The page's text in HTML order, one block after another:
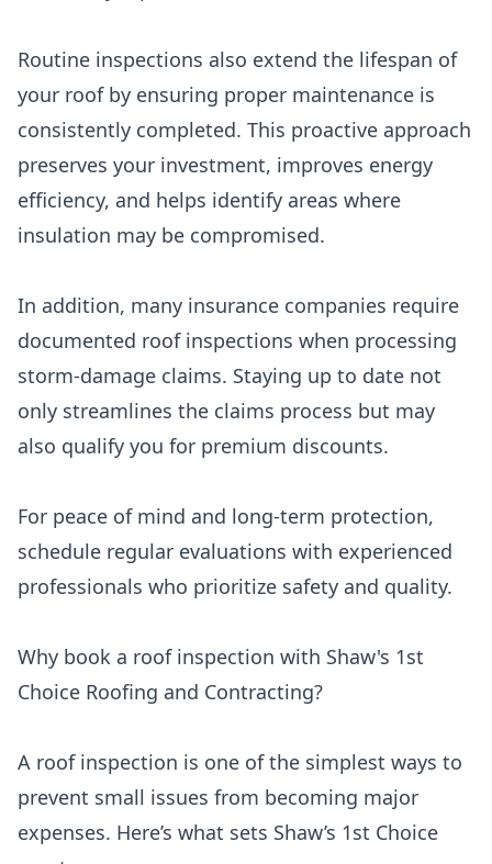
Routine inspections also extend the lifespan of
your roof by ensuring proper maintenance is
consistently completed. This proactive approach
preserves your investment, improves energy
efficiency, and helps identify areas where
insulation may be compromised.
In addition, many insurance companies require
documented roof inspections when processing
storm-damage claims. Staying up to date not
only streamlines the claims process but may
also qualify you for premium discounts.
For peace of mind and long-term protection,
schedule regular evaluations with experienced
professionals who prioritize safety and quality.
Why book a roof inspection with Shaw's 1st
Choice Roofing and Contracting?
A roof inspection is one of the simplest ways to
prevent small issues from becoming major
expenses. Here’s what sets Shaw’s 1st Choice